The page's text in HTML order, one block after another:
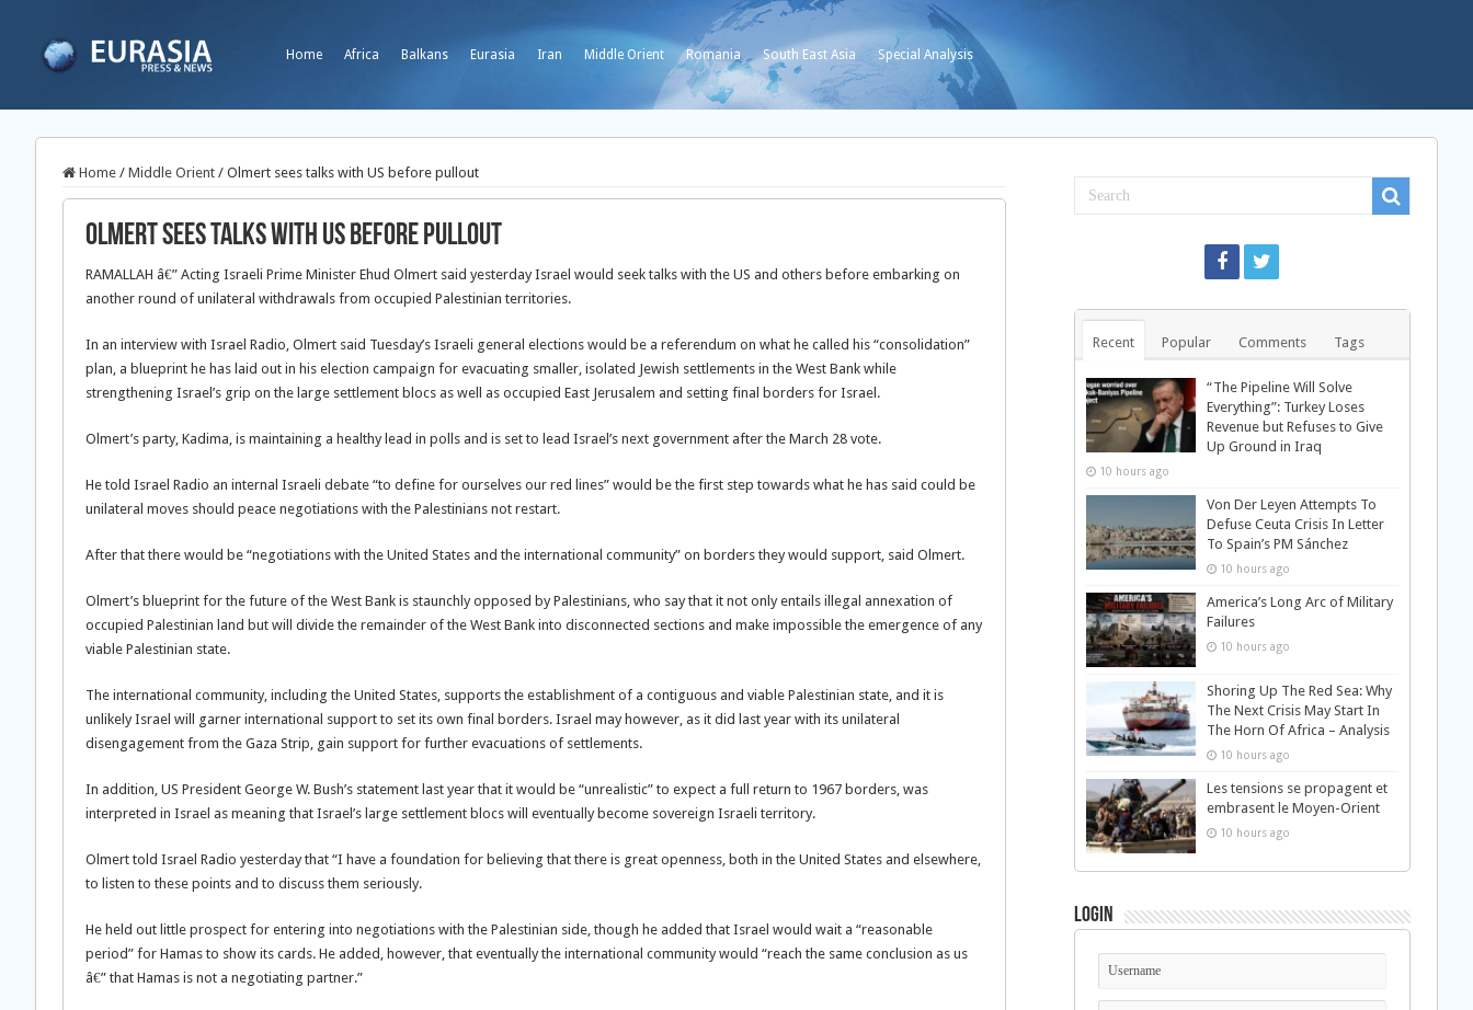
Home Africa Balkans Eurasia Iran Middle Orient Romania South East Asia Special Analysis
Home / Middle Orient / Olmert sees talks with US before pullout
Olmert sees talks with US before pullout
RAMALLAH â€” Acting Israeli Prime Minister Ehud Olmert said yesterday Israel would seek talks with the US and others before embarking on
another round of unilateral withdrawals from occupied Palestinian territories.
In an interview with Israel Radio, Olmert said Tuesday’s Israeli general elections would be a referendum on what he called his “consolidation”
plan, a blueprint he has laid out in his election campaign for evacuating smaller, isolated Jewish settlements in the West Bank while
strengthening Israel’s grip on the large settlement blocs as well as occupied East Jerusalem and setting final borders for Israel.
Olmert’s party, Kadima, is maintaining a healthy lead in polls and is set to lead Israel’s next government after the March 28 vote.
He told Israel Radio an internal Israeli debate “to define for ourselves our red lines” would be the first step towards what he has said could be
unilateral moves should peace negotiations with the Palestinians not restart.
After that there would be “negotiations with the United States and the international community” on borders they would support, said Olmert.
Olmert’s blueprint for the future of the West Bank is staunchly opposed by Palestinians, who say that it not only entails illegal annexation of
occupied Palestinian land but will divide the remainder of the West Bank into disconnected sections and make impossible the emergence of any
viable Palestinian state.
The international community, including the United States, supports the establishment of a contiguous and viable Palestinian state, and it is
unlikely Israel will garner international support to set its own final borders. Israel may however, as it did last year with its unilateral
disengagement from the Gaza Strip, gain support for further evacuations of settlements.
In addition, US President George W. Bush’s statement last year that it would be “unrealistic” to expect a full return to 1967 borders, was
interpreted in Israel as meaning that Israel’s large settlement blocs will eventually become sovereign Israeli territory.
Olmert told Israel Radio yesterday that “I have a foundation for believing that there is great openness, both in the United States and elsewhere,
to listen to these points and to discuss them seriously.
He held out little prospect for entering into negotiations with the Palestinian side, though he added that Israel would wait a “reasonable
period” for Hamas to show its cards. He added, however, that eventually the international community would “reach the same conclusion as us
â€” that Hamas is not a negotiating partner.”
Recent Popular Comments Tags
“The Pipeline Will Solve
Everything”: Turkey Loses
Revenue but Refuses to Give
Up Ground in Iraq
10 hours ago
Von Der Leyen Attempts To
Defuse Ceuta Crisis In Letter
To Spain’s PM Sánchez
10 hours ago
America’s Long Arc of Military
Failures
10 hours ago
Shoring Up The Red Sea: Why
The Next Crisis May Start In
The Horn Of Africa – Analysis
10 hours ago
Les tensions se propagent et
embrasent le Moyen-Orient
10 hours ago
Login